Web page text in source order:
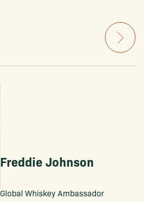
Freddie Johnson
Global Whiskey Ambassador